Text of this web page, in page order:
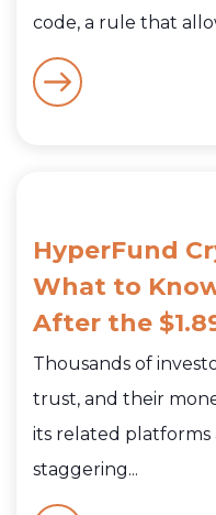
code, a rule that
HyperFund
What to
After the
Thousands of
trust, and their
its related
staggering...